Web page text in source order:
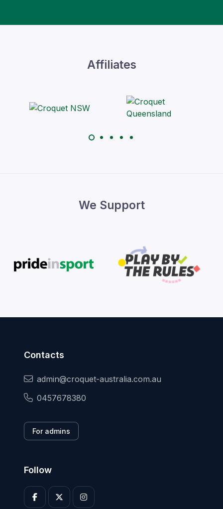
Affiliates
We Support
Contacts
admin@croquet-australia.com.au
0457678380
For admins
Follow